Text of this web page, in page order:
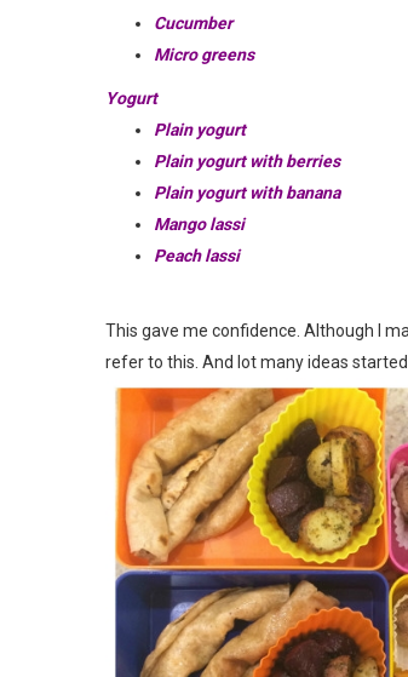
Cucumber
Micro greens
Yogurt
Plain yogurt
Plain yogurt with berries
Plain yogurt with banana
Mango lassi
Peach lassi
This gave me confidence. Although I
refer to this. And lot many ideas